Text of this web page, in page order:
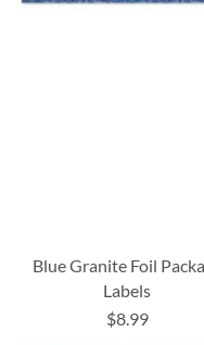
Blue Granite Foil
Labels
$8.99